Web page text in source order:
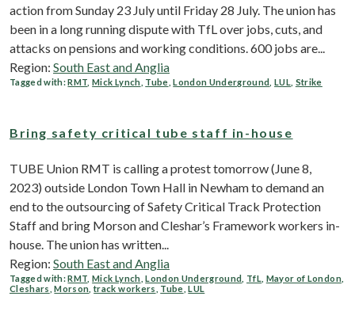
action from Sunday 23 July until Friday 28 July. The union has
been in a long running dispute with TfL over jobs, cuts, and
attacks on pensions and working conditions. 600 jobs are...
Region: South East and Anglia
Tagged with:RMT ,Mick Lynch Tube ,London Underground ,LUL Strike
Bring safety critical tube staff in-house
TUBE Union RMT is calling a protest tomorrow (June 8,
2023) outside London Town Hall in Newham to demand an
end to the outsourcing of Safety Critical Track Protection
Staff and bring Morson and Cleshar’s Framework workers in-
house. The union has written...
Region: South East and Anglia
Tagged with:RMT ,Mick Lynch ,London Underground TfL Mayor of London,
Cleshars ,Morson ,track workers Tube ,LUL